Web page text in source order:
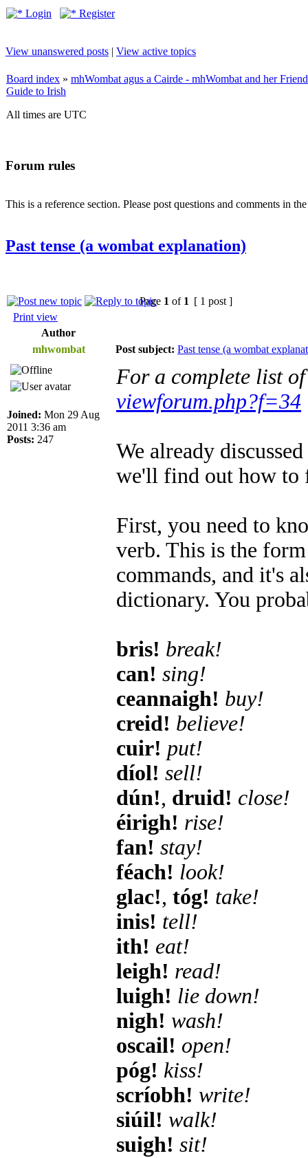
Login Register
View unanswered posts | View active topics
Board index » mhWombat agus a Cairde - mhWombat and her
Guide to Irish
All times are UTC
Forum rules
This is a reference section. Please post questions and comments in
Past tense (a wombat explanation)
Page 1 of 1 [ 1 post ]
Print view
Author
mhwombat
Post subject: Past tense (a wombat
Joined: Mon 29 Aug
2011 3:36 am
Posts: 247
For a complete list
viewforum.php?f=34
We already
we'll find out how to
First, you need to
verb. This is the
commands, and it's
dictionary. You
bris! break!
can! sing!
ceannaigh! buy!
creid! believe!
cuir! put!
díol! sell!
dún!, druid! close!
éirigh! rise!
fan! stay!
féach! look!
glac!, tóg! take!
inis! tell!
ith! eat!
leigh! read!
luigh! lie down!
nigh! wash!
oscail! open!
póg! kiss!
scríobh! write!
siúil! walk!
suigh! sit!